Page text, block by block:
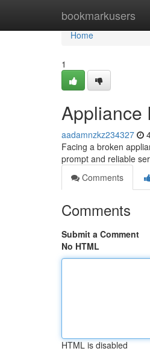
bookmarkusers
Home
Home
1
Appliance
aadamnzkz234327
Facing a broken
prompt and reliable
Comments
Comments
Submit a Comment
No HTML
HTML is disabled